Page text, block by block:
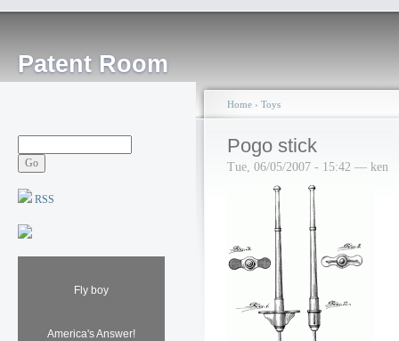
Patent Room
RSS
Fly boy
America's Answer!
Home › Toys
Pogo stick
Tue, 06/05/2007 - 15:42 — ken